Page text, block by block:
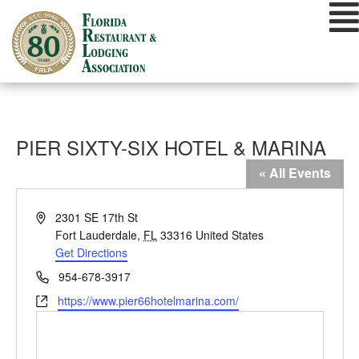
content
PIER SIXTY-SIX HOTEL & MARINA
« All Events
Address2301 SE 17th St
Fort Lauderdale, FL 33316 United States
Get Directions
Phone954-678-3917
Websitehttps://www.pier66hotelmarina.com/